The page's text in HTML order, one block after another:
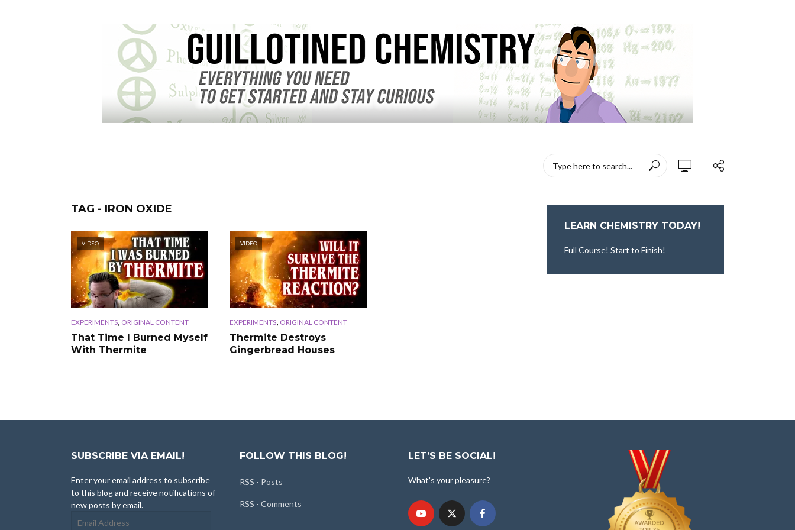
TAG - IRON OXIDE
VIDEO
EXPERIMENTS, ORIGINAL CONTENT
That Time I Burned Myself
With Thermite
VIDEO
EXPERIMENTS, ORIGINAL CONTENT
Thermite Destroys
Gingerbread Houses
LEARN CHEMISTRY TODAY!
Full Course! Start to Finish!
SUBSCRIBE VIA EMAIL!
Enter your email address to subscribe
to this blog and receive notifications of
new posts by email.
FOLLOW THIS BLOG!
RSS - Posts
RSS - Comments
LET’S BE SOCIAL!
What's your pleasure?